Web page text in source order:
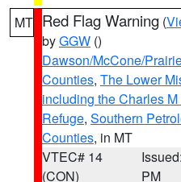
MT Red Flag Warning (
byGGW ()
Dawson/McCone/
Counties, The Lower
including the Charles
Refuge, Southern
Counties, in MT
VTEC# 14
(CON)
PM